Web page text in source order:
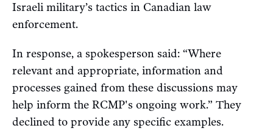
Israeli military’s tactics in Canadian law
enforcement.
In response, a spokesperson said: “Where
relevant and appropriate, information and
processes gained from these discussions may
help inform the RCMP's ongoing work.” They
declined to provide any specific examples.